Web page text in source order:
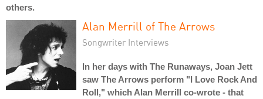
others.
Alan Merrill of The Arrows
Songwriter Interviews
In her days with The Runaways, Joan Jett
saw The Arrows perform "I Love Rock And
Roll," which Alan Merrill co-wrote - that